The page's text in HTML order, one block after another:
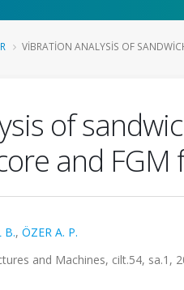
VIBRATION ANALYSIS OF
of
and
B., ÖZER A. P.
and Machines, cilt.54, sa.1,